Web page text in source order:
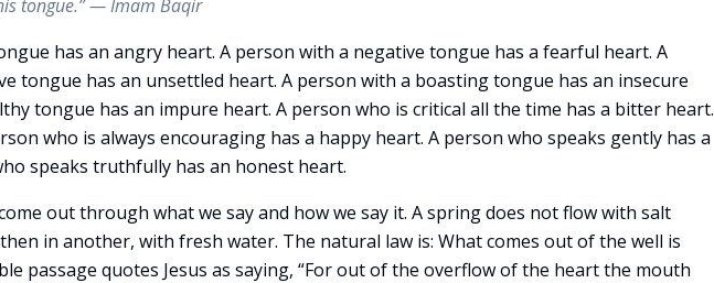
tongue.” — Imam Baqir
has an angry heart. A person with a negative tongue has a fearful heart. A
tongue has an unsettled heart. A person with a boasting tongue has an insecure
tongue has an impure heart. A person who is critical all the time has a bitter heart.
who is always encouraging has a happy heart. A person who speaks gently has a
speaks truthfully has an honest heart.
out through what we say and how we say it. A spring does not flow with salt
in another, with fresh water. The natural law is: What comes out of the well is
passage quotes Jesus as saying, “For out of the overflow of the heart the mouth